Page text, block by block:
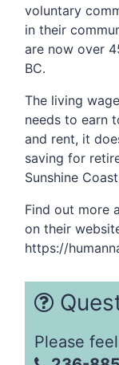
voluntary
in their
are now over
BC.
The living
needs to earn
and rent, it
saving for
Sunshine
Find out more
on their
https://
Please